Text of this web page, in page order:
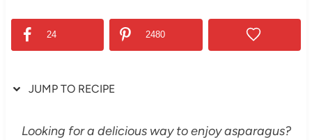
24 2480
JUMP TO RECIPE
Looking for a delicious way to enjoy asparagus?